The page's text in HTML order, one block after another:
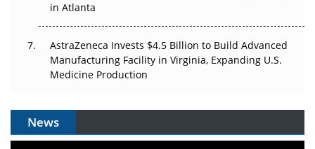
in Atlanta
AstraZeneca Invests $4.5 Billion to Build Advanced
Manufacturing Facility in Virginia, Expanding U.S.
Medicine Production
News